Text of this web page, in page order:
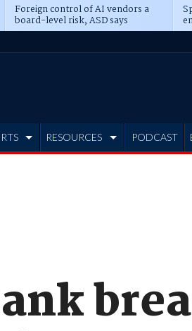
Foreign control of AI vendors a
board-level risk, ASD says
RESOURCES PODCAST